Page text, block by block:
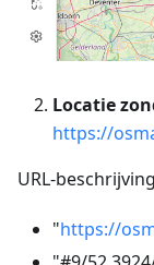
Locatie
https://
URL-
"https://